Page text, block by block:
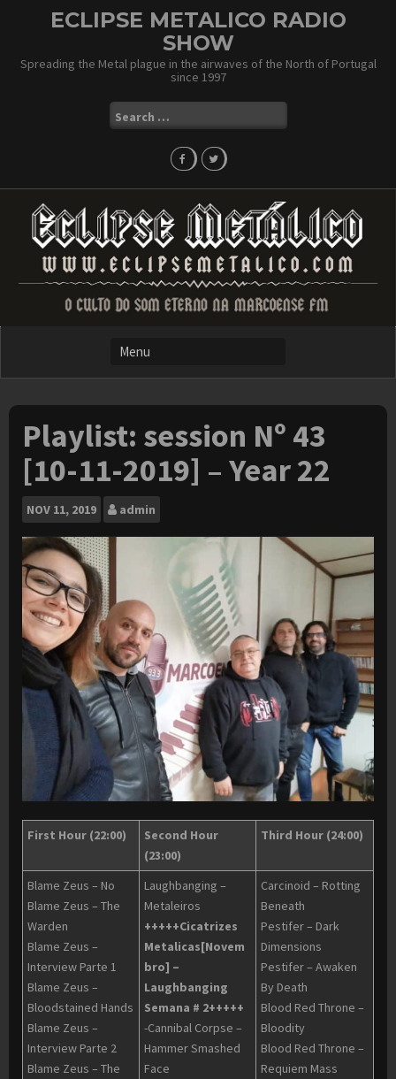
ECLIPSE METALICO RADIO
SHOW
Spreading the Metal plague in the airwaves of the North of Portugal
since 1997
Search
for:
Playlist: session Nº 43
[10-11-2019] – Year 22
NOV 11, 2019 admin
First Hour (22:00)
Second Hour
(23:00)
Third Hour (24:00)
Blame Zeus – No
Blame Zeus – The
Warden
Blame Zeus –
Interview Parte 1
Blame Zeus –
Bloodstained Hands
Blame Zeus –
Interview Parte 2
Blame Zeus – The
Laughbanging –
Metaleiros
+++++Cicatrizes
Metalicas[Novem
bro] –
Laughbanging
Semana # 2+++++
-Cannibal Corpse –
Hammer Smashed
Face
Carcinoid – Rotting
Beneath
Pestifer – Dark
Dimensions
Pestifer – Awaken
By Death
Blood Red Throne –
Bloodity
Blood Red Throne –
Requiem Mass